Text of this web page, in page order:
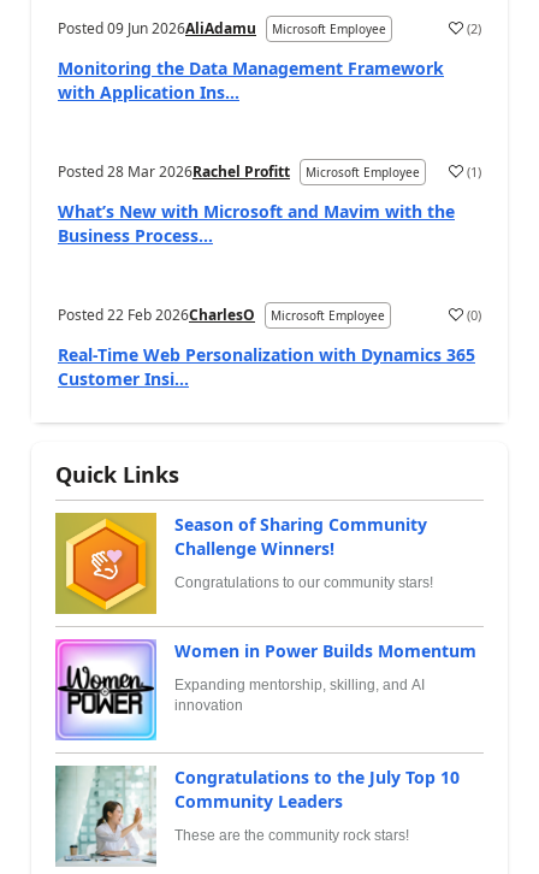
Posted09 Jun 2026AliAdamu Microsoft Employee (2)
Monitoring the Data Management Framework
with Application Ins...
Posted28 Mar 2026Rachel Profitt Microsoft Employee (1)
What’s New with Microsoft and Mavim with the
Business Process...
Posted22 Feb 2026CharlesO Microsoft Employee (0)
Real-Time Web Personalization with Dynamics 365
Customer Insi...
Quick Links
Season of Sharing Community
Challenge Winners!
Congratulations to our community stars!
Women in Power Builds Momentum
Expanding mentorship, skilling, and AI
innovation
Congratulations to the July Top 10
Community Leaders
These are the community rock stars!